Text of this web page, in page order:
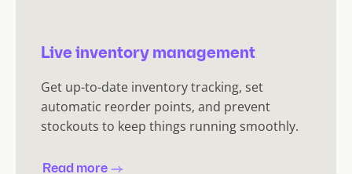
Live inventory management
Get up-to-date inventory tracking, set
automatic reorder points, and prevent
stockouts to keep things running smoothly.
Read more